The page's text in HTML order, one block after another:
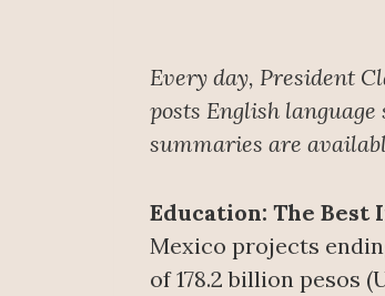
Every day, President
posts English
summaries are
Education: The Best
Mexico projects
of 178.2 billion pesos